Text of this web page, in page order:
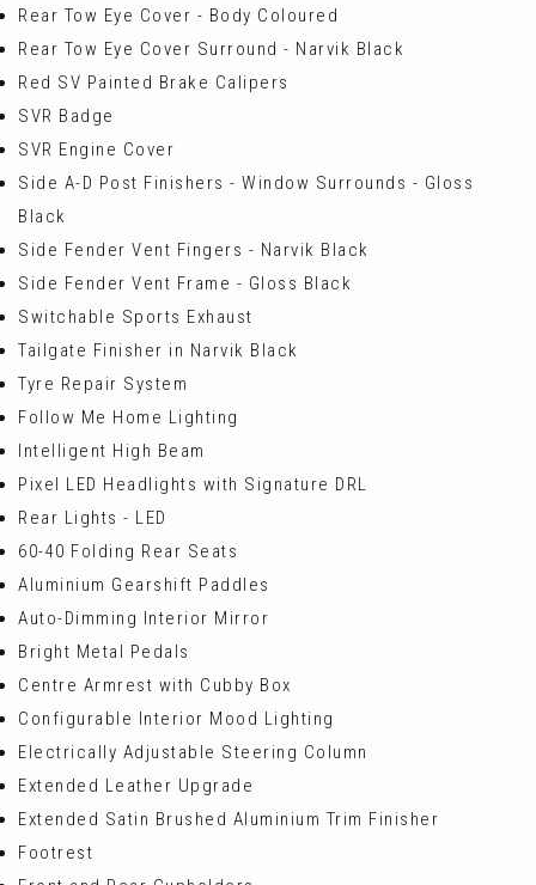
Rear Tow Eye Cover - Body Coloured
Rear Tow Eye Cover Surround - Narvik Black
Red SV Painted Brake Calipers
SVR Badge
SVR Engine Cover
Side A-D Post Finishers - Window Surrounds - Gloss
Black
Side Fender Vent Fingers - Narvik Black
Side Fender Vent Frame - Gloss Black
Switchable Sports Exhaust
Tailgate Finisher in Narvik Black
Tyre Repair System
Follow Me Home Lighting
Intelligent High Beam
Pixel LED Headlights with Signature DRL
Rear Lights - LED
60-40 Folding Rear Seats
Aluminium Gearshift Paddles
Auto-Dimming Interior Mirror
Bright Metal Pedals
Centre Armrest with Cubby Box
Configurable Interior Mood Lighting
Electrically Adjustable Steering Column
Extended Leather Upgrade
Extended Satin Brushed Aluminium Trim Finisher
Footrest